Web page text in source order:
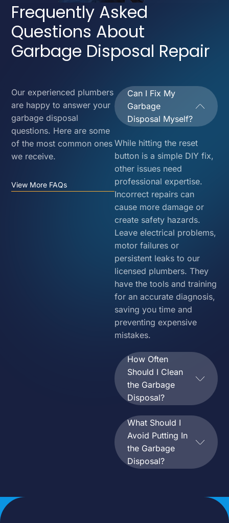
Frequently Asked
Questions About
Garbage Disposal Repair
Our experienced plumbers
are happy to answer your
garbage disposal
questions. Here are some
of the most common ones
we receive.
View More FAQs
Can I Fix My
Garbage
Disposal Myself?
While hitting the reset
button is a simple DIY fix,
other issues need
professional expertise.
Incorrect repairs can
cause more damage or
create safety hazards.
Leave electrical problems,
motor failures or
persistent leaks to our
licensed plumbers. They
have the tools and training
for an accurate diagnosis,
saving you time and
preventing expensive
mistakes.
How Often
Should I Clean
the Garbage
Disposal?
What Should I
Avoid Putting In
the Garbage
Disposal?